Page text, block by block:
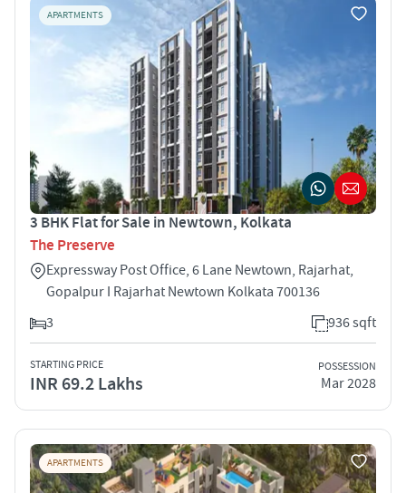
APARTMENTS
3 BHK Flat for Sale in Newtown, Kolkata
The Preserve
Expressway Post Office, 6 Lane Newtown, Rajarhat,
Gopalpur I Rajarhat Newtown Kolkata 700136
3
936 sqft
STARTING PRICE
INR 69.2 Lakhs
POSSESSION
Mar 2028
APARTMENTS